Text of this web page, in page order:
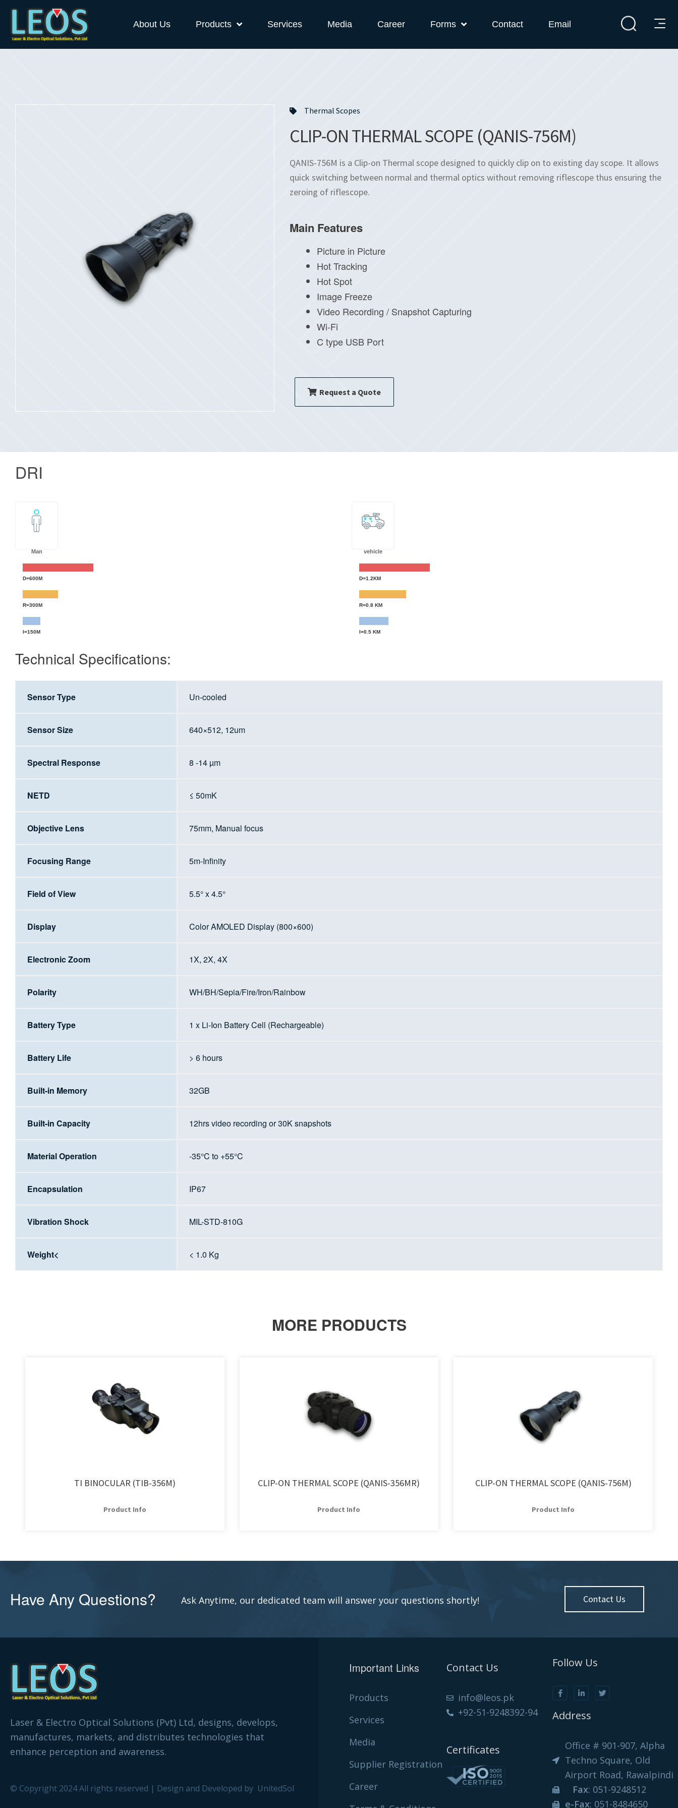
About Us Products Services Media Career Forms Contact Email
Thermal Scopes
CLIP-ON THERMAL SCOPE (QANIS-756M)
QANIS-756M is a Clip-on Thermal scope designed to quickly clip on to existing day scope. It allows
quick switching between normal and thermal optics without removing riflescope thus ensuring the
zeroing of riflescope.
Main Features
Picture in Picture
Hot Tracking
Hot Spot
Image Freeze
Video Recording / Snapshot Capturing
Wi-Fi
C type USB Port
Request a Quote
DRI
Man
D=600M
R=300M
I=150M
vehicle
D=1.2KM
R=0.8 KM
I=0.5 KM
Technical Specifications:
Sensor Type Un-cooled
Sensor Size 640×512, 12um
Spectral Response 8 -14 µm
NETD ≤ 50mK
Objective Lens 75mm, Manual focus
Focusing Range 5m-Infinity
Field of View 5.5° x 4.5°
Display Color AMOLED Display (800×600)
Electronic Zoom 1X, 2X, 4X
Polarity WH/BH/Sepia/Fire/Iron/Rainbow
Battery Type 1 x Li-Ion Battery Cell (Rechargeable)
Battery Life > 6 hours
Built-in Memory 32GB
Built-in Capacity 12hrs video recording or 30K snapshots
Material Operation -35°C to +55°C
Encapsulation IP67
Vibration Shock MIL-STD-810G
Weight< < 1.0 Kg
MORE PRODUCTS
TI BINOCULAR (TIB-356M)
Product Info
CLIP-ON THERMAL SCOPE (QANIS-356MR)
Product Info
CLIP-ON THERMAL SCOPE (QANIS-756M)
Product Info
Have Any Questions? Ask Anytime, our dedicated team will answer your questions shortly! Contact Us
Laser & Electro Optical Solutions (Pvt) Ltd, designs, develops,
manufactures, markets, and distributes technologies that
enhance perception and awareness.
© Copyright 2024 All rights reserved | Design and Developed by UnitedSol
Important Links
Products
Services
Media
Supplier Registration
Career
Contact Us
info@leos.pk
+92-51-9248392-94
Certificates
Follow Us
Address
Office # 901-907, Alpha
Techno Square, Old
Airport Road, Rawalpindi
Fax: 051-9248512
e-Fax: 051-8484650